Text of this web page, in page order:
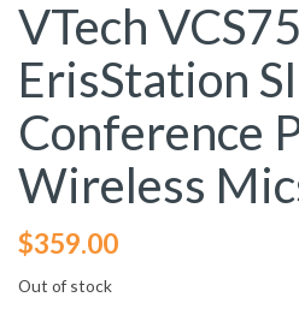
VTech
ErisStation
Conference
Wireless
$359.00
Out of stock